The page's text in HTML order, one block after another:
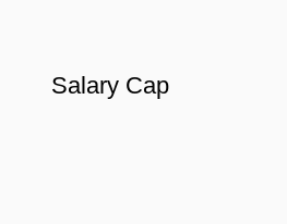
Salary Cap